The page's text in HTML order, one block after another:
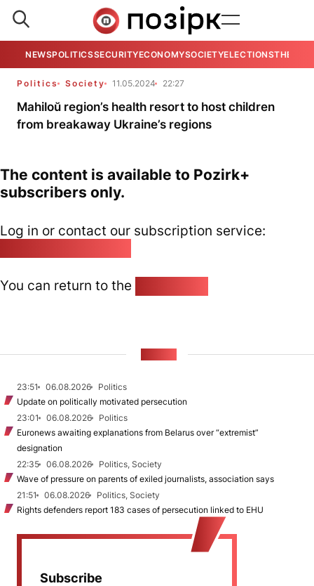
NEWSPOLITICSSECURITYECONOMYSOCIETYELECTIONSTHE
Politics Society 11.05.2024 22:27
Mahiloŭ region’s health resort to host children
from breakaway Ukraine’s regions
The content is available to Pozirk+
subscribers only.
Log in or contact our subscription service:
You can return to the
23:51 06.08.2026
Politics
Update on politically motivated persecution
23:01
06.08.2026
Politics
Euronews awaiting explanations from Belarus over “extremist”
designation
22:35
06.08.2026
Politics, Society
Wave of pressure on parents of exiled journalists, association says
21:51
06.08.2026
Politics, Society
Rights defenders report 183 cases of persecution linked to EHU
Subscribe